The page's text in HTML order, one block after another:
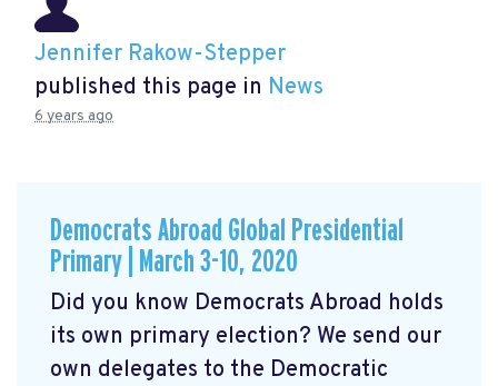
Jennifer Rakow-Stepper
published this page in News
6 years ago
Democrats Abroad Global Presidential
Primary | March 3-10, 2020
Did you know Democrats Abroad holds
its own primary election? We send our
own delegates to the Democratic